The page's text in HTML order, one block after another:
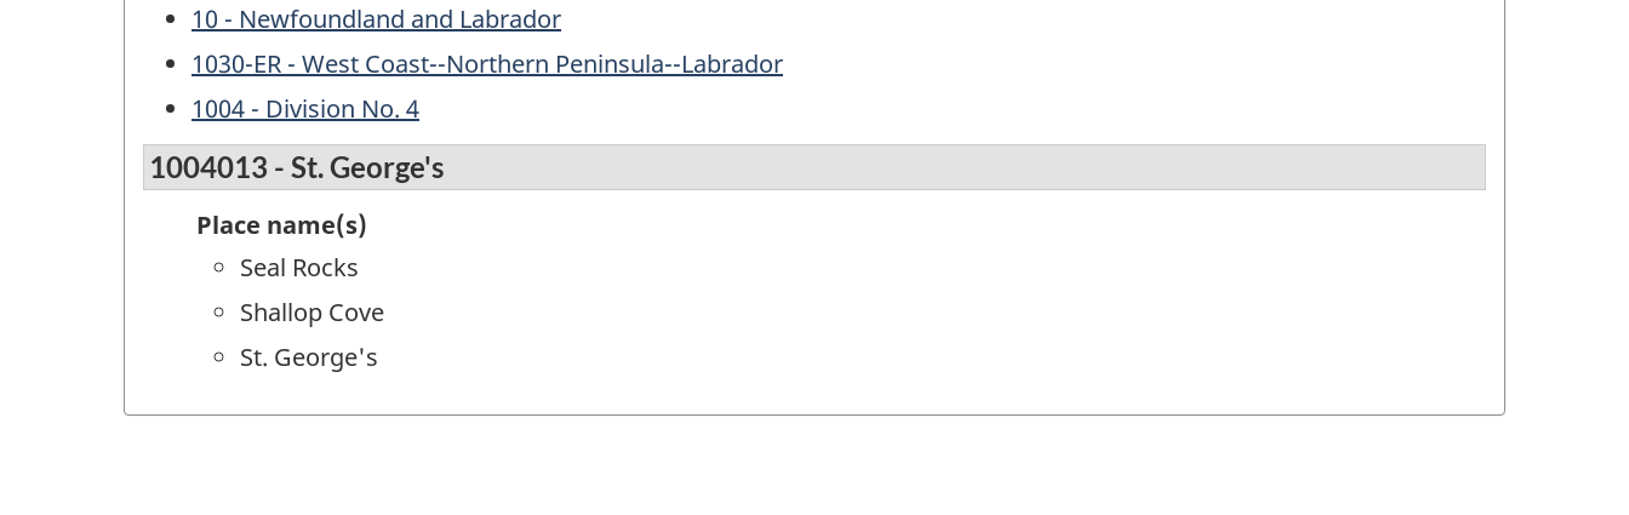
10 - Newfoundland and Labrador
1030-ER - West Coast--Northern Peninsula--Labrador
1004 - Division No. 4
1004013 - St. George's
Place name(s)
Seal Rocks
Shallop Cove
St. George's